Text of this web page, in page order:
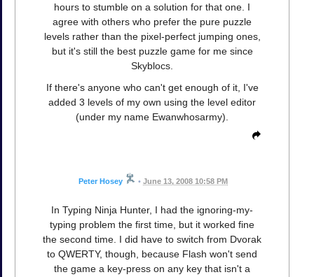
hours to stumble on a solution for that one. I
agree with others who prefer the pure puzzle
levels rather than the pixel-perfect jumping ones,
but it's still the best puzzle game for me since
Skyblocs.
If there's anyone who can't get enough of it, I've
added 3 levels of my own using the level editor
(under my name Ewanwhosarmy).
Peter Hosey • June 13, 2008 10:58 PM
In Typing Ninja Hunter, I had the ignoring-my-
typing problem the first time, but it worked fine
the second time. I did have to switch from Dvorak
to QWERTY, though, because Flash won't send
the game a key-press on any key that isn't a